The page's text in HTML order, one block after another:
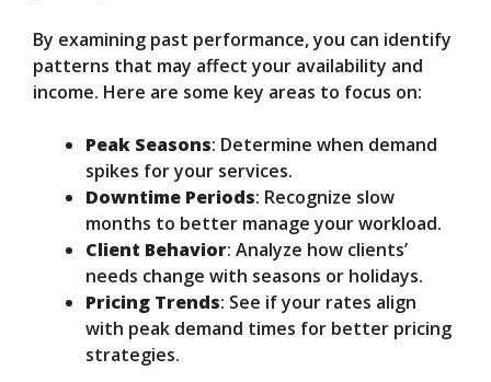
By examining past performance, you can identify
patterns that may affect your availability and
income. Here are some key areas to focus on:
Peak Seasons: Determine when demand
spikes for your services.
Downtime Periods: Recognize slow
months to better manage your workload.
Client Behavior: Analyze how clients’
needs change with seasons or holidays.
Pricing Trends: See if your rates align
with peak demand times for better pricing
strategies.